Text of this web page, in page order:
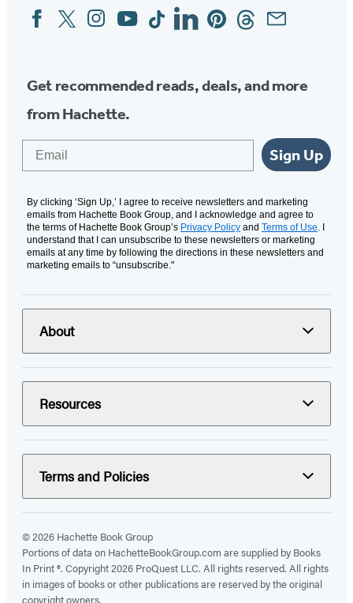
Social
Media
FacebookTwitterInstagram
YouTubeTiktokLinkedinPinterestThreadsEmail
Get recommended reads, deals, and more
from Hachette.
Sign Up
By clicking ‘Sign Up,’ I agree to receive newsletters and marketing
emails from Hachette Book Group, and I acknowledge and agree to
the terms of Hachette Book Group’s Privacy Policy and Terms of Use. I
understand that I can unsubscribe to these newsletters or marketing
emails at any time by following the directions in these newsletters and
marketing emails to “unsubscribe."
About
Resources
Terms and Policies
© 2026 Hachette Book Group
Portions of data on HachetteBookGroup.com are supplied by Books
In Print ®. Copyright 2026 ProQuest LLC. All rights reserved. All rights
in images of books or other publications are reserved by the original
copyright owners.